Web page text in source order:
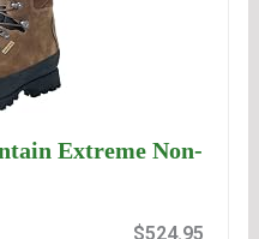
Extreme Non-
$524.95